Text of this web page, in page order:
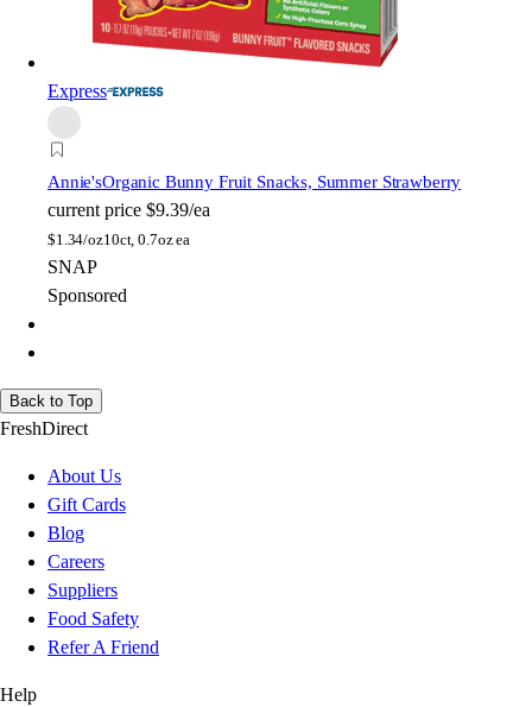
Express
Annie'sOrganic Bunny Fruit Snacks, Summer Strawberry
current price $9.39/ea
$1.34/oz10ct, 0.7oz ea
SNAP
Sponsored
Back to Top
FreshDirect
About Us
Gift Cards
Blog
Careers
Suppliers
Food Safety
Refer A Friend
Help